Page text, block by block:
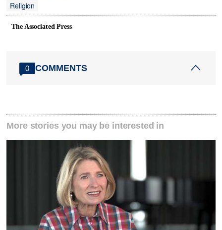
Religion
The Associated Press
0 COMMENTS
More stories you may be interested in